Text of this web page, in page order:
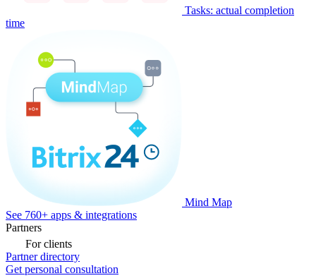
Tasks: actual completion
time
Mind Map
See 760+ apps & integrations
Partners
For clients
Partner directory
Get personal consultation